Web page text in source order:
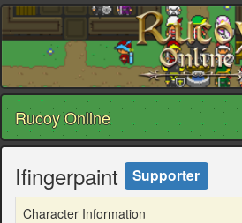
Rucoy Online
Ifingerpaint Supporter
Character Information